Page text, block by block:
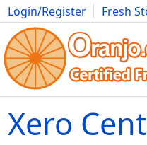
Login/Register Fresh
Movies Anime Music
Xero